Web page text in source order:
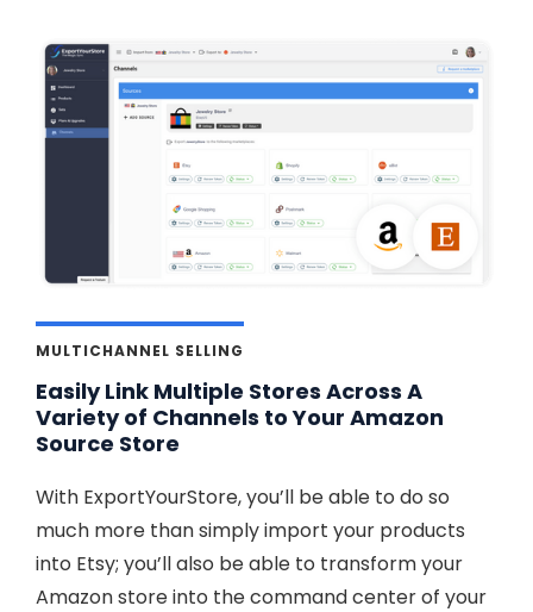
MULTICHANNEL SELLING
Easily Link Multiple Stores Across A
Variety of Channels to Your Amazon
Source Store
With ExportYourStore, you’ll be able to do so
much more than simply import your products
into Etsy; you’ll also be able to transform your
Amazon store into the command center of your